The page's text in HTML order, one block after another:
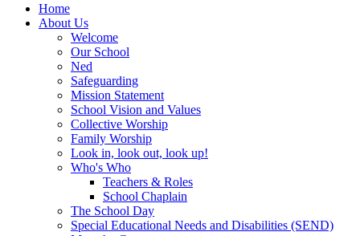
Home
About Us
Welcome
Our School
Ned
Safeguarding
Mission Statement
School Vision and Values
Collective Worship
Family Worship
Look in, look out, look up!
Who's Who
Teachers & Roles
School Chaplain
The School Day
Special Educational Needs and Disabilities (SEND)